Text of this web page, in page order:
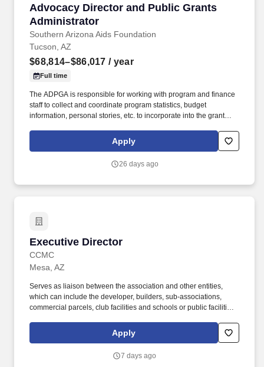
Advocacy Director and Public Grants
Administrator
Southern Arizona Aids Foundation
Advocacy Director and Public Grants
Tucson, AZ
$68,814–$86,017 / year
Full time
The ADPGA is responsible for working with program and finance
staff to collect and coordinate program statistics, budget
information, personal stories, etc. to incorporate into the grant
submitting, and managing grant proposals and submissions for
SAAF’s grant proposals to local, state, and federal government
Apply
26 days ago
Executive Director
CCMC
Executive Director
Mesa, AZ
Serves as liaison between the association and other entities,
which can include the developer, builders, sub-associations,
commercial parcels, club facilities and schools or public facilities,
associations. The Executive Director serves as an integral part of
the leadership of the community, acting as advisor to the Board
creating a variety of social opportunities to promote and maintain
Apply
7 days ago